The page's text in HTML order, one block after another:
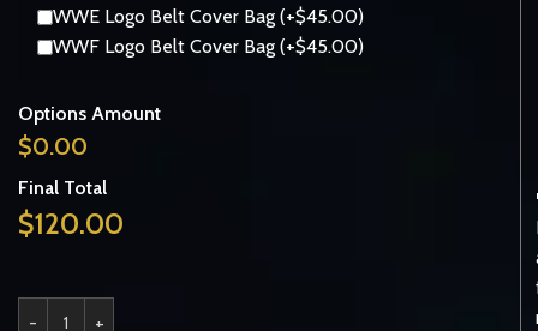
WWE Logo Belt Cover Bag (+$45.00)
WWF Logo Belt Cover Bag (+$45.00)
Options Amount
$0.00
Final Total
$120.00